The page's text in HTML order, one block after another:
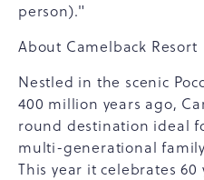
person)."
About Camelback Resort
Nestled in the scenic
400 million years ago,
round destination ideal
multi-generational
This year it celebrates